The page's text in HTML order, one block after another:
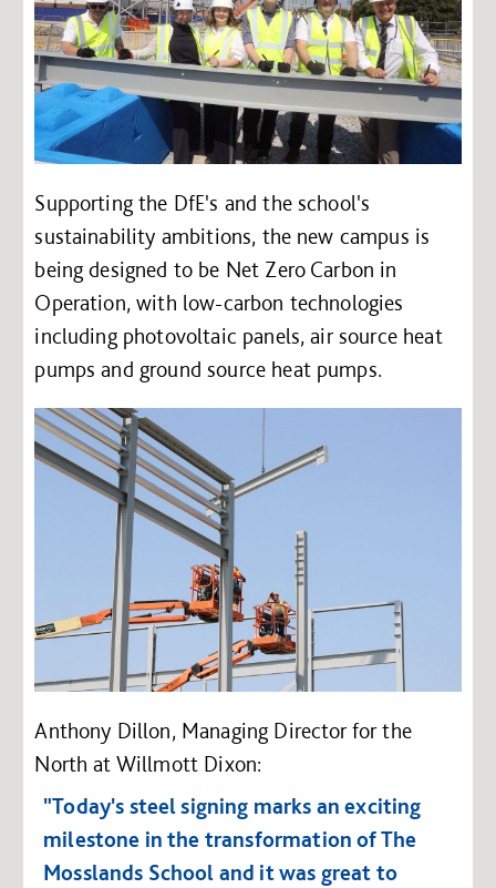
Supporting the DfE's and the school's
sustainability ambitions, the new campus is
being designed to be Net Zero Carbon in
Operation, with low-carbon technologies
including photovoltaic panels, air source heat
pumps and ground source heat pumps.
Anthony Dillon, Managing Director for the
North at Willmott Dixon:
"Today's steel signing marks an exciting
milestone in the transformation of The
Mosslands School and it was great to